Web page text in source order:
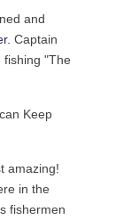
and
Captain
fishing "The
Keep
amazing!
in the
fishermen